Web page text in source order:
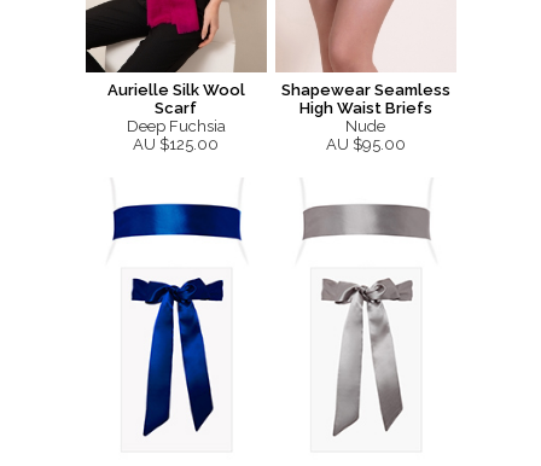
Aurielle Silk Wool
Scarf
Deep Fuchsia
AU $125.00
Shapewear Seamless
High Waist Briefs
Nude
AU $95.00